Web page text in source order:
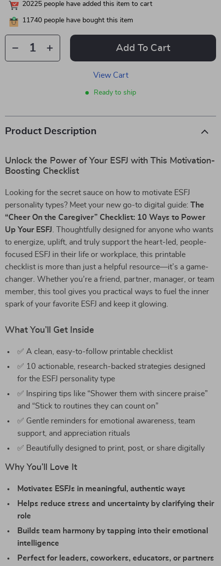
20225 people have added this item to cart
11740 people have bought this item
Add To Cart
View Cart
Ready to ship
Product Description
Unlock the Power of Your ESFJ with This Motivation-
Boosting Checklist
Looking for the secret sauce on how to motivate ESFJ
personality types? Meet your new go-to digital guide: The
“Cheer On the Caregiver” Checklist: 10 Ways to Power
Up Your ESFJ . Thoughtfully designed for anyone who wants
to energize, uplift, and truly support the heart-led, people-
focused ESFJ in their life or workplace, this printable
checklist is more than just a helpful resource—it’s a game-
changer. Whether you’re a friend, partner, manager, or team
member, this tool gives you practical ways to fuel the inner
spark of your favorite ESFJ and keep it glowing.
What You’ll Get Inside
✅ A clean, easy-to-follow printable checklist
✅ 10 actionable, research-backed strategies designed
for the ESFJ personality type
✅ Inspiring tips like “Shower them with sincere praise”
and “Stick to routines they can count on”
✅ Gentle reminders for emotional awareness, team
support, and appreciation rituals
✅ Beautifully designed to print, post, or share digitally
Why You’ll Love It
Motivates ESFJs in meaningful, authentic ways
Helps reduce stress and uncertainty by clarifying their
role
Builds team harmony by tapping into their emotional
intelligence
Perfect for leaders, coworkers, educators, or partners